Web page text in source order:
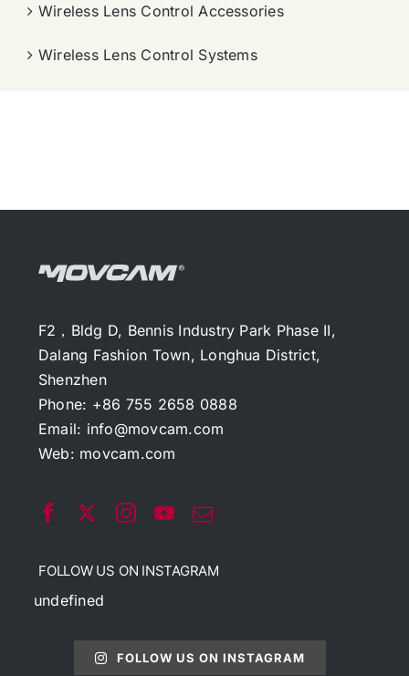
Wireless Lens Control Accessories
Wireless Lens Control Systems
F2，Bldg D, Bennis Industry Park Phase II,
Dalang Fashion Town, Longhua District,
Shenzhen
Phone: +86 755 2658 0888
Email: info@movcam.com
Web: movcam.com
FOLLOW US ON INSTAGRAM
undefined
FOLLOW US ON INSTAGRAM